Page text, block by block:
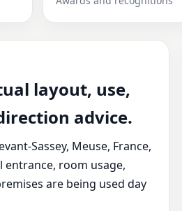
practical review, clear
layout, use,
advice.
Sassey, Meuse, France,
entrance, room usage,
are being used day